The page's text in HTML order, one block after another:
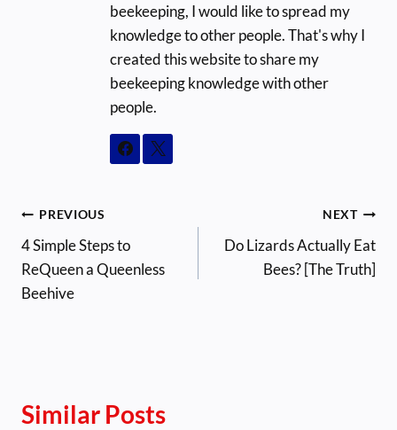
beekeeping, I would like to spread my
knowledge to other people. That's why I
created this website to share my
beekeeping knowledge with other
people.
Post
navigation
PREVIOUS
4 Simple Steps to
ReQueen a Queenless
Beehive
NEXT
Do Lizards Actually Eat
Bees? [The Truth]
Similar Posts